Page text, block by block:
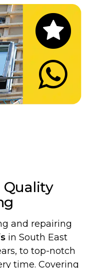
and repairing
in South East
to top-notch
time. Covering